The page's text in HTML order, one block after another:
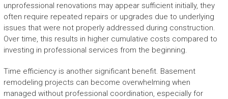
unprofessional renovations may appear sufficient initially, they
often require repeated repairs or upgrades due to underlying
issues that were not properly addressed during construction.
Over time, this results in higher cumulative costs compared to
investing in professional services from the beginning.
Time efficiency is another significant benefit. Basement
remodeling projects can become overwhelming when
managed without professional coordination, especially for